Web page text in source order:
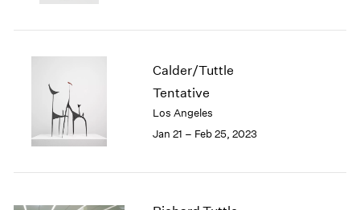
2013
2011
2008
2007
2005
Calder/Tuttle
Tentative
Los Angeles
Jan 21 – Feb 25, 2023